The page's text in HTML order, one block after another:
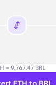
= 9,767.47 BRL